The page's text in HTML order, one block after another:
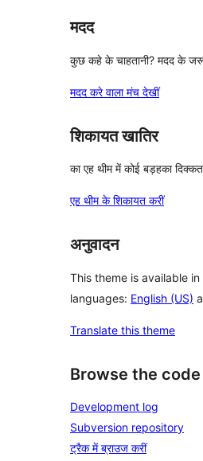
मदद
कुछ कहे के चाहतानी? मदद के
मदद करे वाला मंच देखीं
शिकायत खातिर
का एह थीम में कोई बड़हका
एह थीम के शिकायत करीं
अनुवादन
This theme is available
languages: English (US)
Translate this theme
Browse the code
Development log
Subversion repository
ट्रैक में ब्राउज करीं